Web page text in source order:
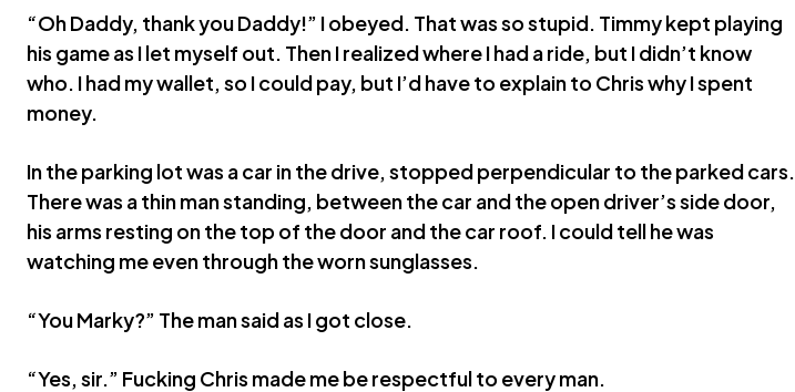
“Oh Daddy, thank you Daddy!” I obeyed. That was so stupid. Timmy kept playing
his game as I let myself out. Then I realized where I had a ride, but I didn’t know
who. I had my wallet, so I could pay, but I’d have to explain to Chris why I spent
money.
In the parking lot was a car in the drive, stopped perpendicular to the parked cars.
There was a thin man standing, between the car and the open driver’s side door,
his arms resting on the top of the door and the car roof. I could tell he was
watching me even through the worn sunglasses.
“You Marky?” The man said as I got close.
“Yes, sir.” Fucking Chris made me be respectful to every man.